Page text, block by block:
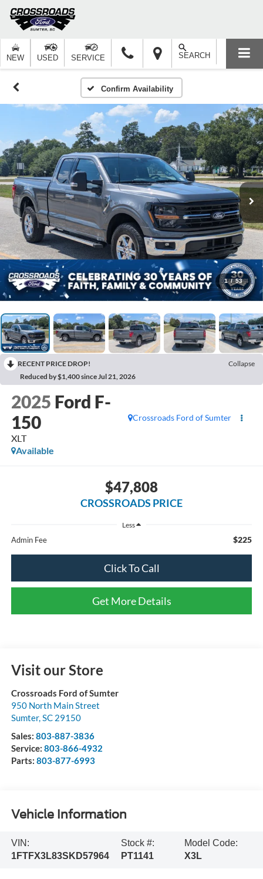
NEW USED SERVICE SEARCH
Confirm Availability
1 / 53
RECENT PRICE DROP!
Collapse
Reduced by $1,400 since Jul 21, 2026
2025 Ford F-
150
XLT
Crossroads Ford of Sumter
Available
$47,808
CROSSROADS PRICE
Less
Admin Fee $225
Click To Call
Get More Details
Visit our Store
Crossroads Ford of Sumter
950 North Main Street
Sumter,SC 29150
Sales: 803-887-3836
Service: 803-866-4932
Parts: 803-877-6993
Vehicle Information
VIN:
1FTFX3L83SKD57964
Stock #:
PT1141
Model Code:
X3L